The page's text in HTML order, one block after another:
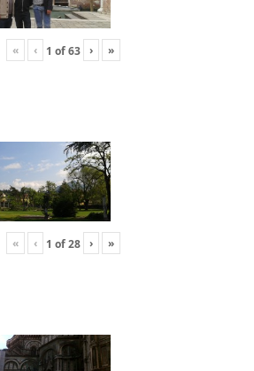
« ‹ 1 of63 › »
« ‹ 1 of28 › »